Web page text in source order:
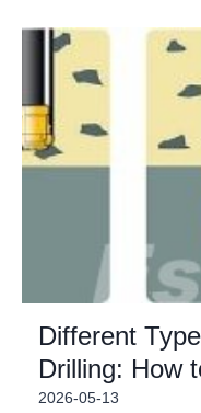
Different
Drilling: How
2026-05-13